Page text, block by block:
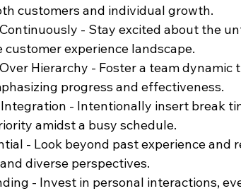
customers and individual growth.
- Stay excited about the
experience landscape.
Hierarchy - Foster a team
progress and effectiveness.
- Intentionally insert break
amidst a busy schedule.
- Look beyond past experience
diverse perspectives.
- Invest in personal interactions,